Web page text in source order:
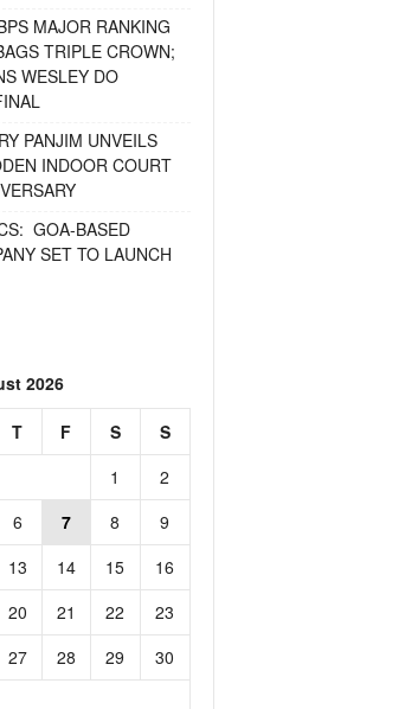
MAJOR RANKING
TRIPLE CROWN;
WESLEY DO
PANJIM UNVEILS
INDOOR COURT
GOA-BASED
SET TO LAUNCH
2026
T F S
S
1
2
6 7 8
9
13 14 15
16
20 21 22
23
27 28 29
30